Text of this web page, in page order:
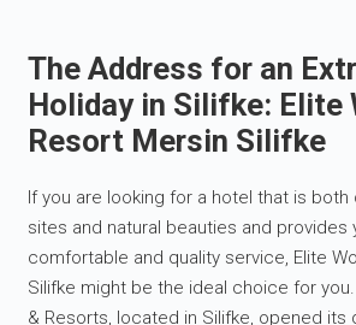
The Address for an
Holiday in Silifke: Elite
Resort Mersin Silifke
If you are looking for a hotel that is
sites and natural beauties and provides
comfortable and quality service, Elite
Silifke might be the ideal choice for
& Resorts, located in Silifke, opened its